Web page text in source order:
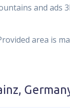
and ads
area is